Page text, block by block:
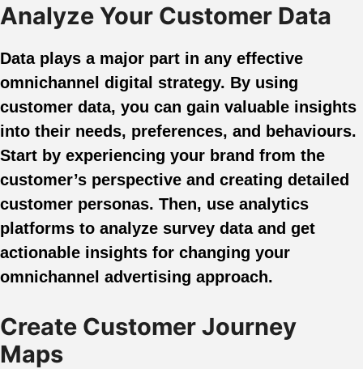
Analyze Your Customer Data
Data plays a major part in any effective
omnichannel digital strategy. By using
customer data, you can gain valuable insights
into their needs, preferences, and behaviours.
Start by experiencing your brand from the
customer’s perspective and creating detailed
customer personas. Then, use analytics
platforms to analyze survey data and get
actionable insights for changing your
omnichannel advertising approach.
Create Customer Journey
Maps